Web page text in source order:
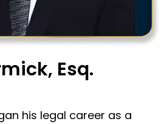
Esq.
his legal career as a